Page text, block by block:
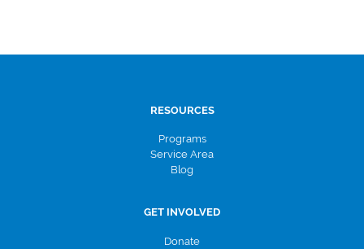
RESOURCES
Programs
Service Area
Blog
GET INVOLVED
Donate